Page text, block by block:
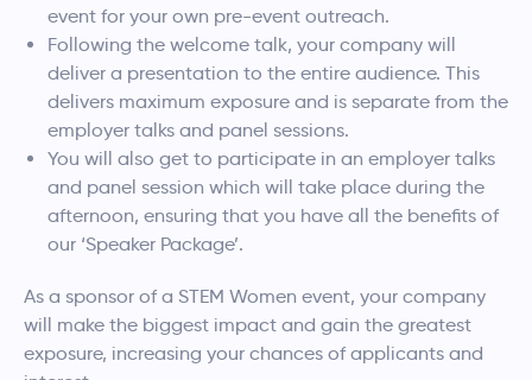
event for your own pre-event outreach.
Following the welcome talk, your company will
deliver a presentation to the entire audience. This
delivers maximum exposure and is separate from the
employer talks and panel sessions.
You will also get to participate in an employer talks
and panel session which will take place during the
afternoon, ensuring that you have all the benefits of
our ‘Speaker Package’.
As a sponsor of a STEM Women event, your company
will make the biggest impact and gain the greatest
exposure, increasing your chances of applicants and